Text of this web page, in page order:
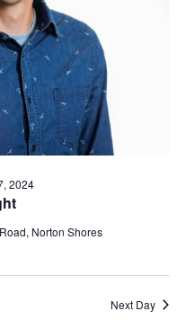
2024
Norton Shores
Next Day